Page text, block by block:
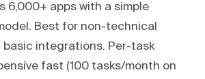
6,000+ apps with a simple
Best for non-technical
basic integrations. Per-task
fast (100 tasks/month on